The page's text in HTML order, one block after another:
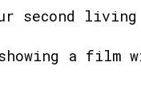
second living
a film